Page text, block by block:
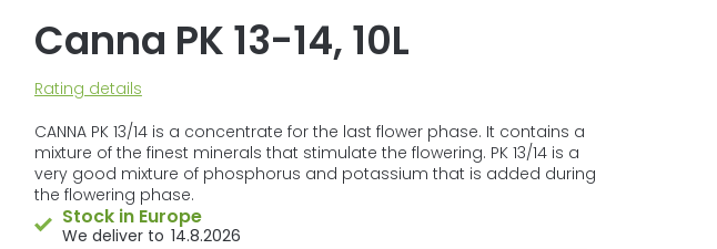
Canna PK 13-14, 10L
The
product
rating
is
0,0
out
of
Rating details
CANNA PK 13/14 is a concentrate for the last flower phase. It contains a
mixture of the finest minerals that stimulate the flowering. PK 13/14 is a
very good mixture of phosphorus and potassium that is added during
the flowering phase.
Stock in Europe
14.8.2026